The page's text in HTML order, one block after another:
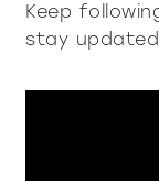
Keep
stay